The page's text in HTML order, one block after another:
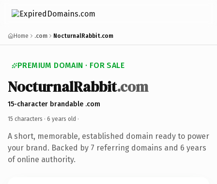
Home .com NocturnalRabbit.com
PREMIUM DOMAIN · FOR SALE
NocturnalRabbit.com
15-character brandable .com
15 characters · 6 years old ·
A short, memorable, established domain ready to power
your brand. Backed by 7 referring domains and 6 years
of online authority.